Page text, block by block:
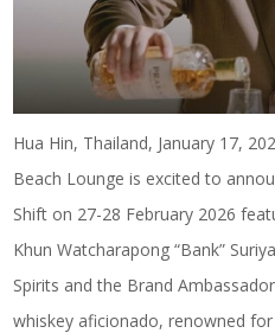
Hua Hin, Thailand, January 17,
Beach Lounge is excited to
Shift on 27-28 February 2026
Khun Watcharapong “Bank”
Spirits and the Brand
whiskey aficionado, renowned